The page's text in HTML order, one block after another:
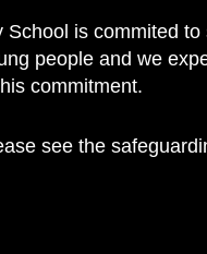
a
the
School is commited
people and we
commitment.
see the